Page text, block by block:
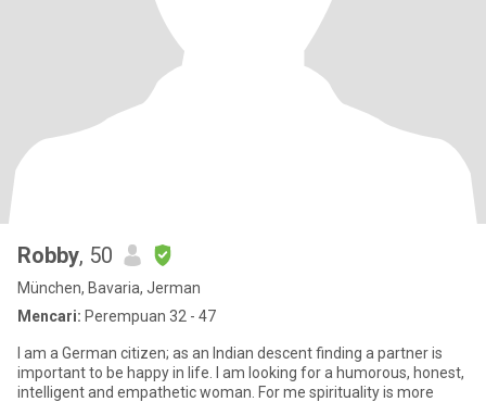
Robby, 50
München, Bavaria, Jerman
Mencari: Perempuan 32 - 47
I am a German citizen; as an Indian descent finding a partner is
important to be happy in life. I am looking for a humorous, honest,
intelligent and empathetic woman. For me spirituality is more